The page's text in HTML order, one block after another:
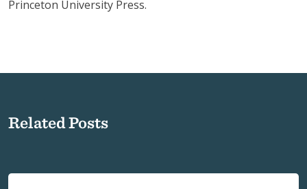
Princeton University Press.
Related Posts